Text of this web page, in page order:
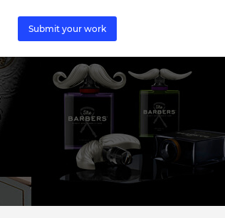
Submit your work